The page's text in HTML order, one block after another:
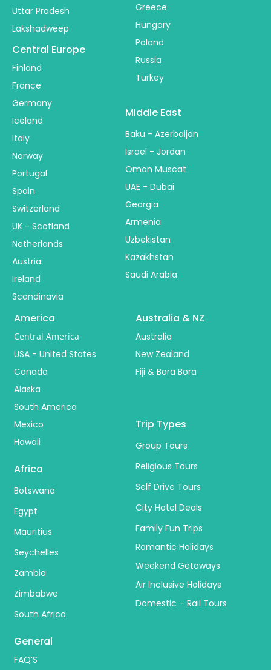
Uttar Pradesh
Lakshadweep
Central Europe
Finland
France
Germany
Iceland
Italy
Norway
Portugal
Spain
Switzerland
UK - Scotland
Netherlands
Austria
Ireland
Scandinavia
Greece
Hungary
Poland
Russia
Turkey
Middle East
Baku - Azerbaijan
Israel - Jordan
Oman Muscat
UAE - Dubai
Georgia
Armenia
Uzbekistan
Kazakhstan
Saudi Arabia
America
Central America
USA - United States
Canada
Alaska
South America
Mexico
Hawaii
Australia & NZ
Australia
New Zealand
Fiji & Bora Bora
Africa
Botswana
Egypt
Mauritius
Seychelles
Zambia
Zimbabwe
South Africa
Trip Types
Group Tours
Religious Tours
Self Drive Tours
City Hotel Deals
Family Fun Trips
Romantic Holidays
Weekend Getaways
Air Inclusive Holidays
Domestic – Rail Tours
General
FAQ’S